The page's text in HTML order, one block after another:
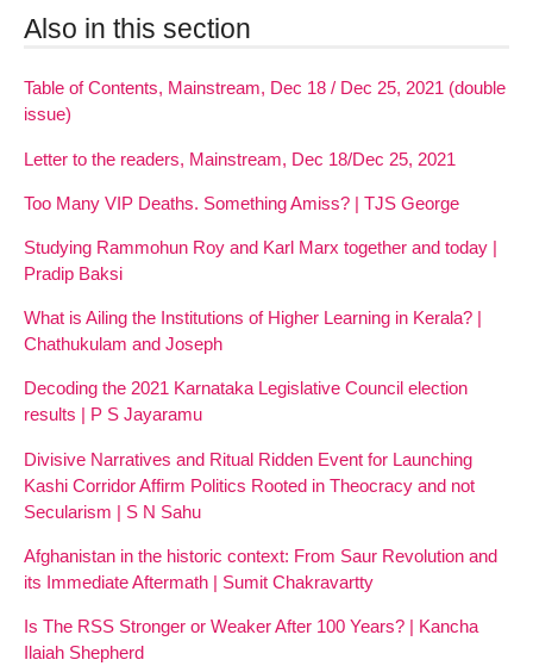
Also in this section
Table of Contents, Mainstream, Dec 18 / Dec 25, 2021 (double
issue)
Letter to the readers, Mainstream, Dec 18/Dec 25, 2021
Too Many VIP Deaths. Something Amiss? | TJS George
Studying Rammohun Roy and Karl Marx together and today |
Pradip Baksi
What is Ailing the Institutions of Higher Learning in Kerala? |
Chathukulam and Joseph
Decoding the 2021 Karnataka Legislative Council election
results | P S Jayaramu
Divisive Narratives and Ritual Ridden Event for Launching
Kashi Corridor Affirm Politics Rooted in Theocracy and not
Secularism | S N Sahu
Afghanistan in the historic context: From Saur Revolution and
its Immediate Aftermath | Sumit Chakravartty
Is The RSS Stronger or Weaker After 100 Years? | Kancha
Ilaiah Shepherd